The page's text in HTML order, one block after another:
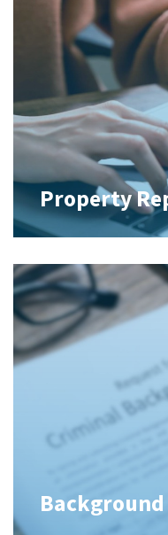
Property
Background